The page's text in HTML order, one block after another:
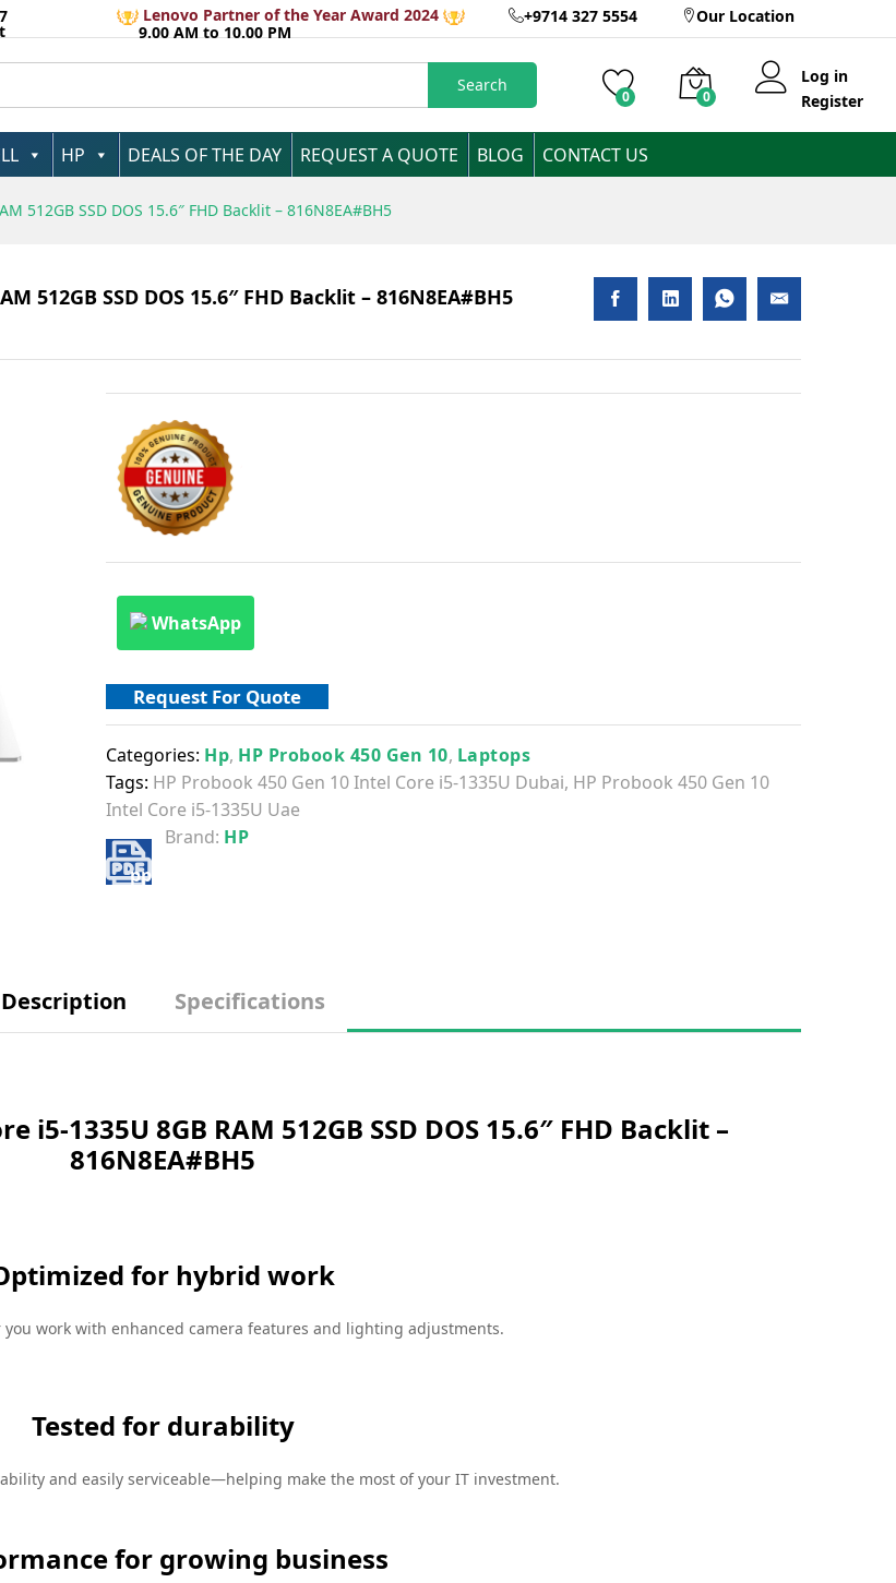
Lenovo Partner of the Year Award 2024 +9714 327 5554 Our Location
9.00 AM to 10.00 PM
Search
0 0
Log in
Register
HP DEALS OF THE DAY REQUEST A QUOTE BLOG CONTACT US
512GB SSD DOS 15.6″ FHD Backlit – 816N8EA#BH5
512GB SSD DOS 15.6″ FHD Backlit – 816N8EA#BH5
WhatsApp
Request For Quote
Categories: Hp, HP Probook 450 Gen 10, Laptops
Tags: HP Probook 450 Gen 10 Intel Core i5-1335U Dubai, HP Probook 450 Gen 10
Intel Core i5-1335U Uae
Brand: HP
Description Specifications
i5-1335U 8GB RAM 512GB SSD DOS 15.6″ FHD Backlit –
816N8EA#BH5
for hybrid work
you work with enhanced camera features and lighting adjustments.
Tested for durability
and easily serviceable—helping make the most of your IT investment.
for growing business
AED 2,400
Inclusive of VAT
Add to Cart